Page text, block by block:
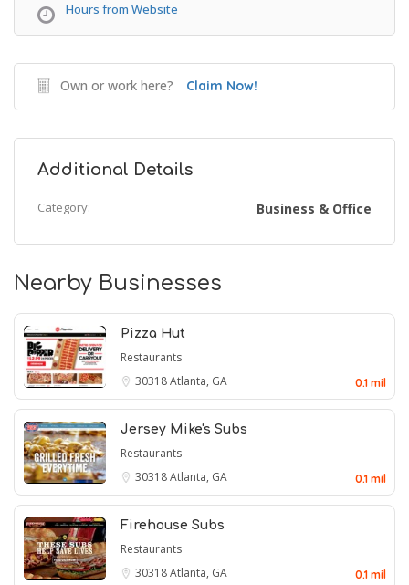
Hours from Website
Own or work here? Claim Now!
Additional Details
Category: Business & Office
Nearby Businesses
Pizza Hut
Restaurants
30318Atlanta, GA 0.1 mil
Jersey Mike's Subs
Restaurants
30318Atlanta, GA 0.1 mil
Firehouse Subs
Restaurants
30318Atlanta, GA 0.1 mil